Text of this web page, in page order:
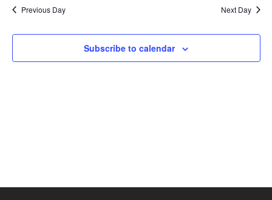
and
Views
Previous Day Next Day
Subscribe to calendar